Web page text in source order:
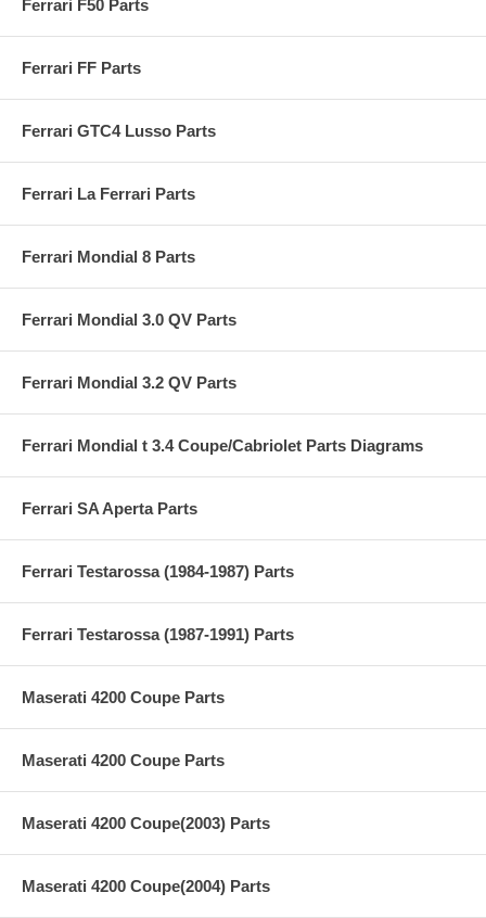
Ferrari F50 Parts
Ferrari FF Parts
Ferrari GTC4 Lusso Parts
Ferrari La Ferrari Parts
Ferrari Mondial 8 Parts
Ferrari Mondial 3.0 QV Parts
Ferrari Mondial 3.2 QV Parts
Ferrari Mondial t 3.4 Coupe/Cabriolet Parts Diagrams
Ferrari SA Aperta Parts
Ferrari Testarossa (1984-1987) Parts
Ferrari Testarossa (1987-1991) Parts
Maserati 4200 Coupe Parts
Maserati 4200 Coupe Parts
Maserati 4200 Coupe(2003) Parts
Maserati 4200 Coupe(2004) Parts